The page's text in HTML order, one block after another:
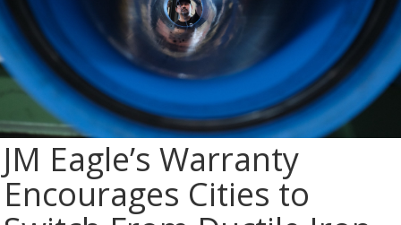
JM Eagle’s Warranty
Encourages Cities to